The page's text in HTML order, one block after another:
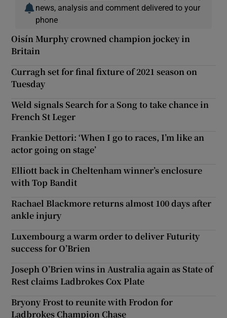
news, analysis and comment delivered to your
phone
Oisín Murphy crowned champion jockey in
Britain
Curragh set for final fixture of 2021 season on
Tuesday
Weld signals Search for a Song to take chance in
French St Leger
Frankie Dettori: ‘When I go to races, I’m like an
actor going on stage’
Elliott back in Cheltenham winner’s enclosure
with Top Bandit
Rachael Blackmore returns almost 100 days after
ankle injury
Luxembourg a warm order to deliver Futurity
success for O’Brien
Joseph O’Brien wins in Australia again as State of
Rest claims Ladbrokes Cox Plate
Bryony Frost to reunite with Frodon for
Ladbrokes Champion Chase